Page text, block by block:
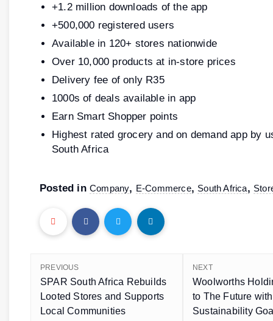
+1.2 million downloads of the app
+500,000 registered users
Available in 120+ stores nationwide
Over 10,000 products at in-store prices
Delivery fee of only R35
1000s of deals available in app
Earn Smart Shopper points
Highest rated grocery and on demand app by
South Africa
Posted in Company, E-Commerce, South Africa,
PREVIOUS
SPAR South Africa Rebuilds
Looted Stores and Supports
Local Communities
NEXT
Woolworths
to The Future
Sustainability